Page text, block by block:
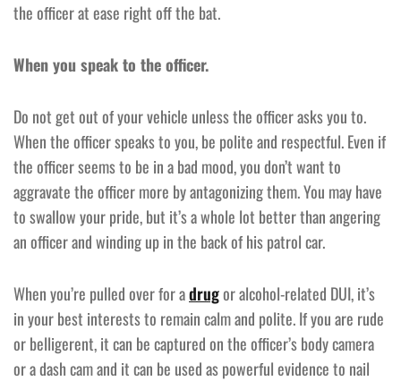
the officer at ease right off the bat.
When you speak to the officer.
Do not get out of your vehicle unless the officer asks you to.
When the officer speaks to you, be polite and respectful. Even if
the officer seems to be in a bad mood, you don’t want to
aggravate the officer more by antagonizing them. You may have
to swallow your pride, but it’s a whole lot better than angering
an officer and winding up in the back of his patrol car.
When you’re pulled over for adrugor alcohol-related DUI, it’s
in your best interests to remain calm and polite. If you are rude
or belligerent, it can be captured on the officer’s body camera
or a dash cam and it can be used as powerful evidence to nail